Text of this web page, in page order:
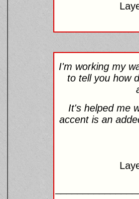
I'm working my
to tell you how
It's helped me
accent is an